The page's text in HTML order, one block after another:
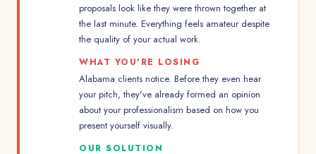
proposals look like they were thrown together at
the last minute. Everything feels amateur despite
the quality of your actual work.
WHAT YOU'RE LOSING
Alabama clients notice. Before they even hear
your pitch, they've already formed an opinion
about your professionalism based on how you
present yourself visually.
OUR SOLUTION